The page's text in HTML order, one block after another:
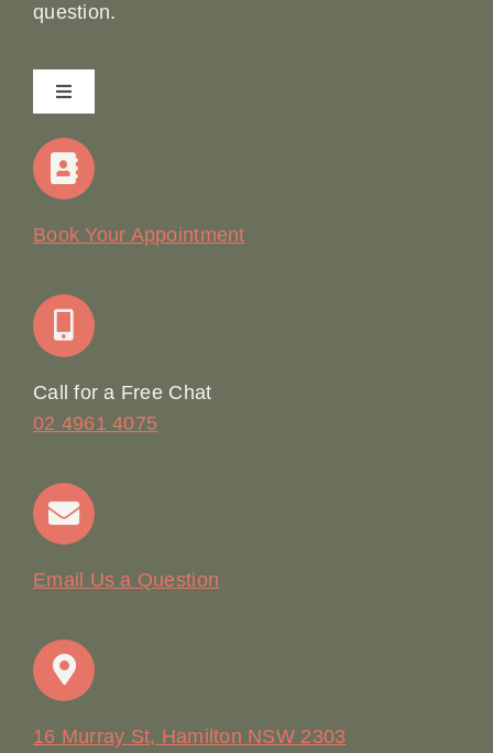
question.
Toggle
Navigation
Home
Join Our Team: Social Media Content Coordinator
Contact
Book Your Appointment
Call for a Free Chat
02 4961 4075
Email Us a Question
16 Murray St, Hamilton NSW 2303